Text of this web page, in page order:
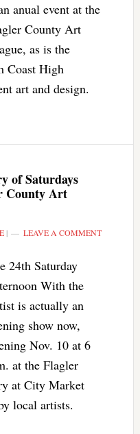
anual event at the
County Art
as is the
Coast High
art and design.
of Saturdays
County Art
| LEAVE A COMMENT
24th Saturday
With the
is actually an
show now,
Nov. 10 at 6
at the Flagler
at City Market
local artists.